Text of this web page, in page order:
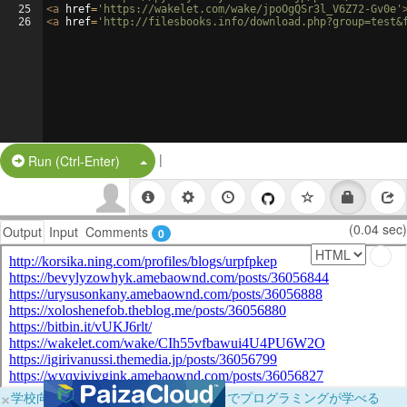
25
26
<a href= 'https://wakelet.com/wake/jpoOgQSr3l_V6Z72-Gv0e'
<a href= 'http://filesbooks.info/
Run (Ctrl-Enter) Split Button!
|
Output Input Comments 0 (0.04 sec)
×学校向けに無料提供中！ブラウザだけでプログラミングが学べる